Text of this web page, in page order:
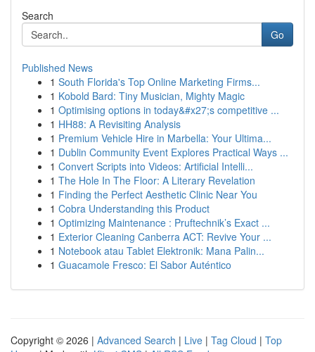
Search
Go
Published News
1 South Florida's Top Online Marketing Firms...
1 Kobold Bard: Tiny Musician, Mighty Magic
1 Optimising options in today&#x27;s competitive ...
1 HH88: A Revisiting Analysis
1 Premium Vehicle Hire in Marbella: Your Ultima...
1 Dublin Community Event Explores Practical Ways ...
1 Convert Scripts into Videos: Artificial Intelli...
1 The Hole In The Floor: A Literary Revelation
1 Finding the Perfect Aesthetic Clinic Near You
1 Cobra Understanding this Product
1 Optimizing Maintenance : Pruftechnik’s Exact ...
1 Exterior Cleaning Canberra ACT: Revive Your ...
1 Notebook atau Tablet Elektronik: Mana Palin...
1 Guacamole Fresco: El Sabor Auténtico
Copyright © 2026 | Advanced Search | Live | Tag Cloud | Top